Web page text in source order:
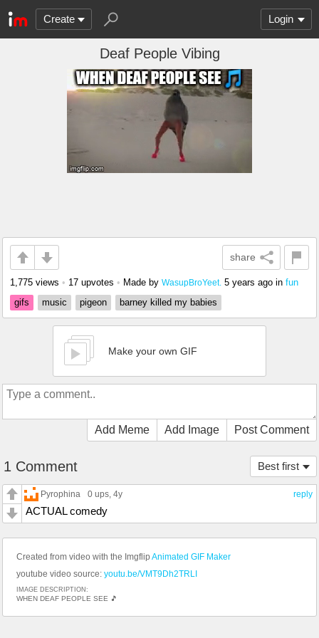
Create Login
Deaf People Vibing
share
1,775 views • 17 upvotes • Made by WasupBroYeet. 5 years ago in fun
gifs
music pigeon barney killed my babies
Make your own GIF
Add Meme Add Image Post Comment
Best first
1 Comment
reply
Pyrophina 0 ups, 4y
ACTUAL comedy
Created from video with the Imgflip Animated GIF Maker
youtube video source: youtu.be/VMT9Dh2TRLI
IMAGE DESCRIPTION:
WHEN DEAF PEOPLE SEE 🎵